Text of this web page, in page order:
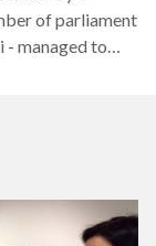
of parliament
- managed to
is a